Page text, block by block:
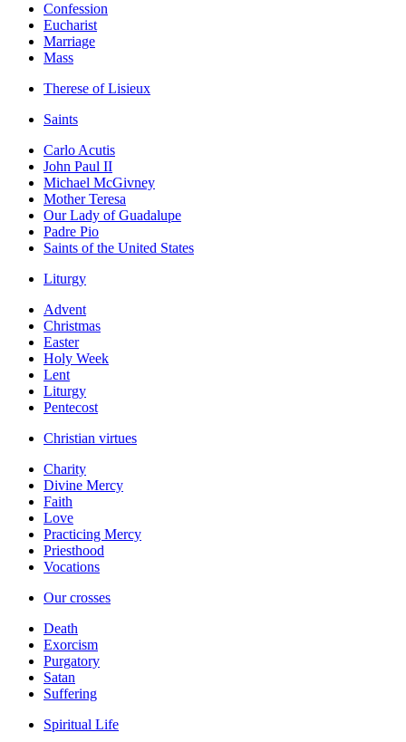
Confession
Eucharist
Marriage
Mass
Therese of Lisieux
Saints
Carlo Acutis
John Paul II
Michael McGivney
Mother Teresa
Our Lady of Guadalupe
Padre Pio
Saints of the United States
Liturgy
Advent
Christmas
Easter
Holy Week
Lent
Liturgy
Pentecost
Christian virtues
Charity
Divine Mercy
Faith
Love
Practicing Mercy
Priesthood
Vocations
Our crosses
Death
Exorcism
Purgatory
Satan
Suffering
Spiritual Life